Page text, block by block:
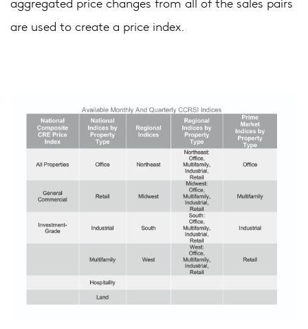
are used to create a price index.